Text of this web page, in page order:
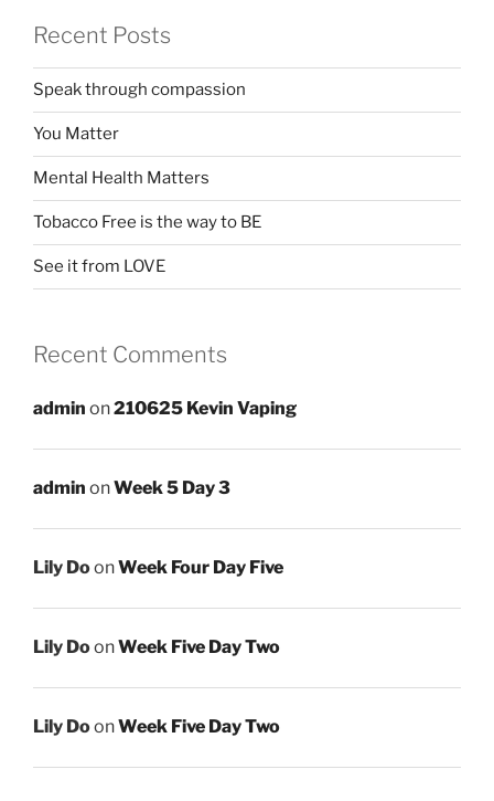
Recent Posts
Speak through compassion
You Matter
Mental Health Matters
Tobacco Free is the way to BE
See it from LOVE
Recent Comments
admin on210625 Kevin Vaping
admin onWeek 5 Day 3
Lily DoonWeek Four Day Five
Lily DoonWeek Five Day Two
Lily DoonWeek Five Day Two